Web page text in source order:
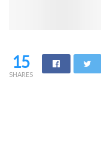
15
SHARES